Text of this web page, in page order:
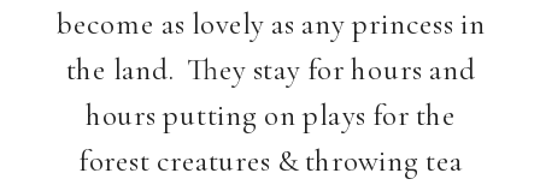
become as lovely as any princess in
the land. They stay for hours and
hours putting on plays for the
forest creatures & throwing tea